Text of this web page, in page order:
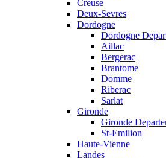
Creuse
Deux-Sevres
Dordogne
Dordogne
Aillac
Bergerac
Brantome
Domme
Riberac
Sarlat
Gironde
Gironde
St-Emilion
Haute-Vienne
Landes